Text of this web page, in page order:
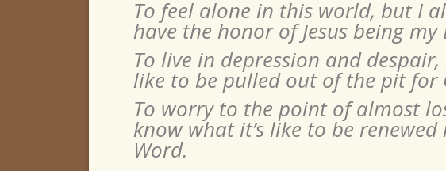
To feel alone in this world, but I
have the honor of Jesus being my
To live in depression and
like to be pulled out of the pit for
To worry to the point of almost
know what it’s like to be
Word.